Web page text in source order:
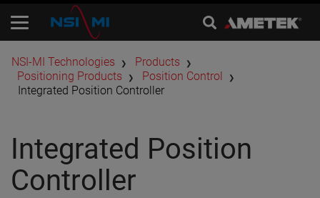
​NSI-MI Technologies
Products
Positioning Products
​Position Control
Integrated Position Controller
Integrated Position
Controller